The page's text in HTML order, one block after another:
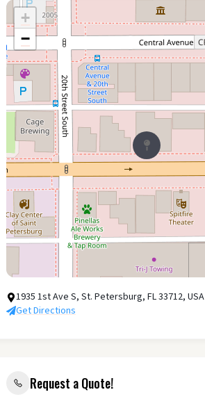
+
−
1935 1st Ave S, St. Petersburg, FL 33712, USA
Get Directions
Request a Quote!